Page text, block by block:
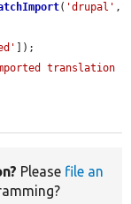
( 'drupal'
]);
translation
Please file an